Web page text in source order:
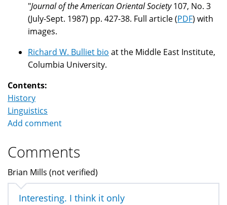
"Journal of the American Oriental Society107, No. 3
(July-Sept. 1987) pp. 427-38. Full article (PDF) with
images.
Richard W. Bulliet bio at the Middle East Institute,
Columbia University.
Contents:
History
Linguistics
Add comment
Comments
Brian Mills (not verified)
Interesting. I think it only